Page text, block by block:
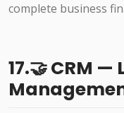
complete business
17.🤝 CRM